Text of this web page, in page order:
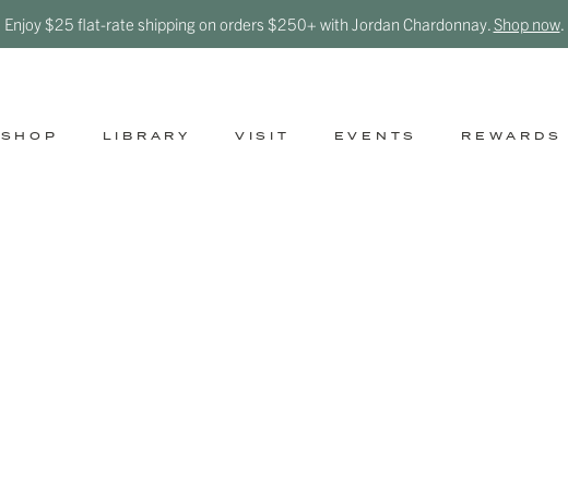
Enjoy $25 flat-rate shipping on orders $250+ with Jordan Chardonnay.Shop now.
SHOP LIBRARY VISIT EVENTS REWARDS